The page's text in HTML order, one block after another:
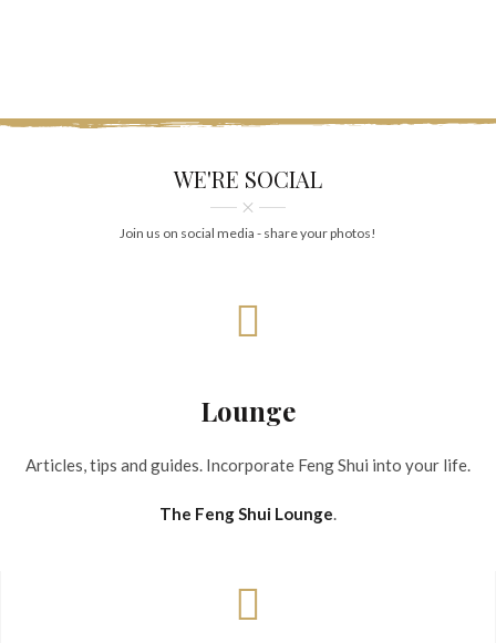
WE'RE SOCIAL
Join us on social media - share your photos!
Lounge
Articles, tips and guides. Incorporate Feng Shui into your life.
The Feng Shui Lounge